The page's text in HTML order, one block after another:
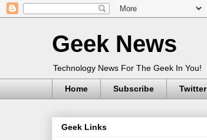
Geek News
Technology News For The Geek In You!
Home Subscribe Twitter
Geek Links